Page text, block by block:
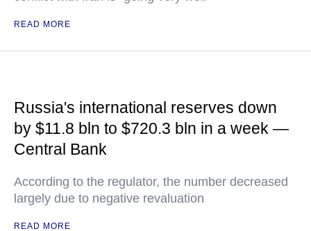
READ MORE
Russia's international reserves down
by $11.8 bln to $720.3 bln in a week —
Central Bank
According to the regulator, the number decreased
largely due to negative revaluation
READ MORE